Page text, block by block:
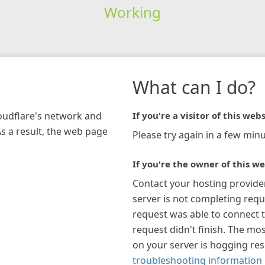
Working
network and
a result, the web page
What can I do?
If you're a visitor of this
Please try again in a few
If you're the owner of this
Contact your hosting
server is not completing
request was able to connect
request didn't finish. The
on your server is hogging
troubleshooting information